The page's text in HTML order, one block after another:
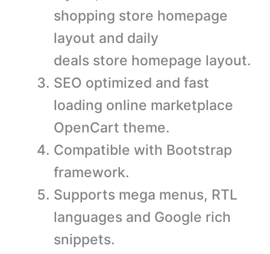
shopping store homepage
layout and daily
deals store homepage layout.
SEO optimized and fast
loading online marketplace
OpenCart theme.
Compatible with Bootstrap
framework.
Supports mega menus, RTL
languages and Google rich
snippets.